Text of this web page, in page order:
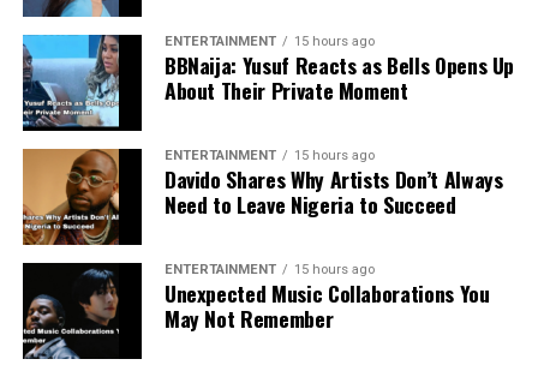
Tecno Phantom X2– High-quality camera and
good battery life. Suitable for everyday use and
social media content creation.
Infinix Zero 5G (2023)– Gaming-friendly device
with strong performance, solid battery, and fast
network support. Ideal for mobile gamers and
multitaskers.
Samsung Galaxy A14– Affordable, reliable, and
long battery life. Good choice for students and
ENTERTAINMENT 15 hours ago
BBNaija: Yusuf Reacts as Bells Opens Up
About Their Private Moment
ENTERTAINMENT 15 hours ago
Davido Shares Why Artists Don’t Always
Need to Leave Nigeria to Succeed
ENTERTAINMENT 15 hours ago
Unexpected Music Collaborations You
May Not Remember